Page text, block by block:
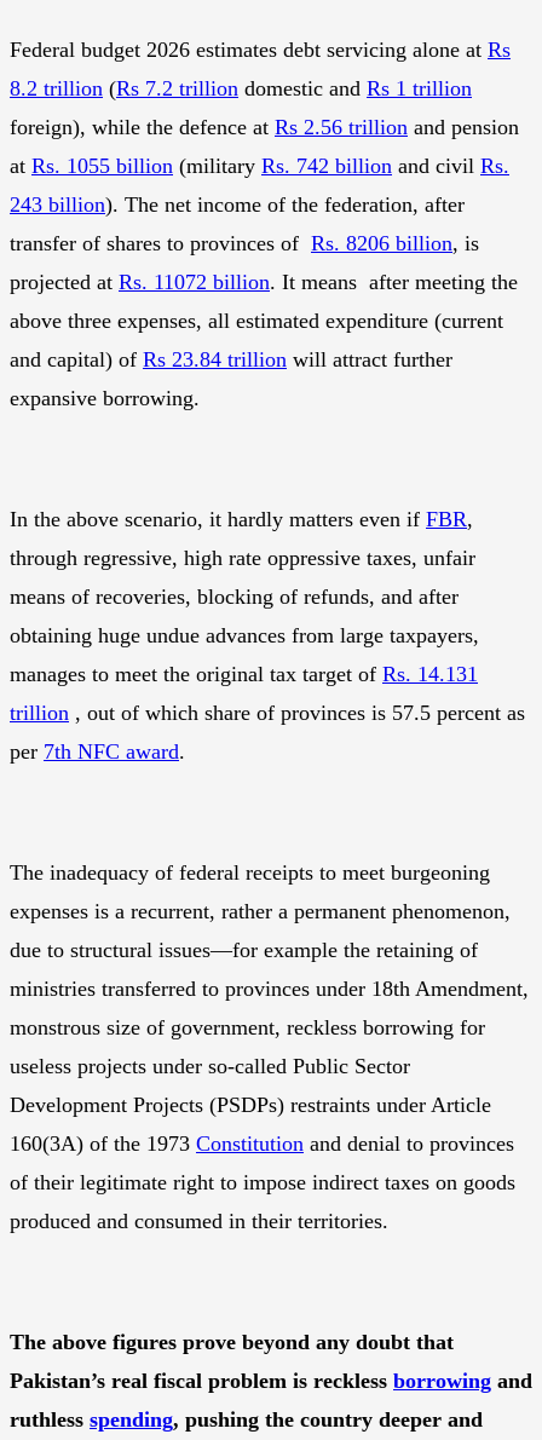
Federal budget 2026 estimates debt servicing alone at Rs
8.2 trillion (Rs 7.2 trillion domestic and Rs 1 trillion
foreign), while the defence at Rs 2.56 trillion and pension
at Rs. 1055 billion (military Rs. 742 billion and civil Rs.
243 billion). The net income of the federation, after
transfer of shares to provinces of Rs. 8206 billion, is
projected at Rs. 11072 billion. It means after meeting the
above three expenses, all estimated expenditure (current
and capital) of Rs 23.84 trillion will attract further
expansive borrowing.
In the above scenario, it hardly matters even if FBR,
through regressive, high rate oppressive taxes, unfair
means of recoveries, blocking of refunds, and after
obtaining huge undue advances from large taxpayers,
manages to meet the original tax target of Rs. 14.131
trillion , out of which share of provinces is 57.5 percent as
per 7th NFC award.
The inadequacy of federal receipts to meet burgeoning
expenses is a recurrent, rather a permanent phenomenon,
due to structural issues—for example the retaining of
ministries transferred to provinces under 18th Amendment,
monstrous size of government, reckless borrowing for
useless projects under so-called Public Sector
Development Projects (PSDPs) restraints under Article
160(3A) of the 1973 Constitution and denial to provinces
of their legitimate right to impose indirect taxes on goods
produced and consumed in their territories.
The above figures prove beyond any doubt that
Pakistan’s real fiscal problem is reckless borrowing and
ruthless spending, pushing the country deeper and